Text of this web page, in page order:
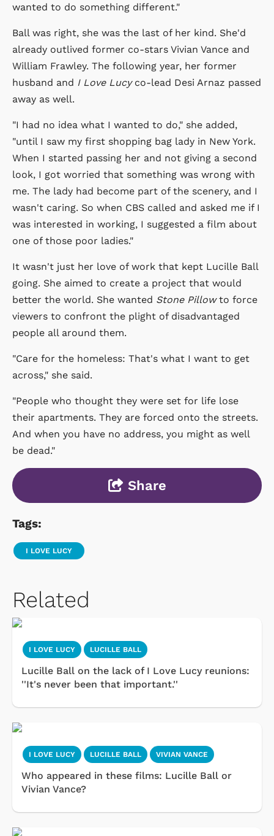
wanted to do something different."
Ball was right, she was the last of her kind. She'd
already outlived former co-stars Vivian Vance and
William Frawley. The following year, her former
husband and I Love Lucy co-lead Desi Arnaz passed
away as well.
"I had no idea what I wanted to do," she added,
"until I saw my first shopping bag lady in New York.
When I started passing her and not giving a second
look, I got worried that something was wrong with
me. The lady had become part of the scenery, and I
wasn't caring. So when CBS called and asked me if I
was interested in working, I suggested a film about
one of those poor ladies."
It wasn't just her love of work that kept Lucille Ball
going. She aimed to create a project that would
better the world. She wanted Stone Pillowto force
viewers to confront the plight of disadvantaged
people all around them.
"Care for the homeless: That's what I want to get
across," she said.
"People who thought they were set for life lose
their apartments. They are forced onto the streets.
And when you have no address, you might as well
be dead."
Share
Tags:
I LOVE LUCY
Related
I LOVE LUCY LUCILLE BALL
Lucille Ball on the lack of I Love Lucy reunions:
''It's never been that important.''
I LOVE LUCY LUCILLE BALL VIVIAN VANCE
Who appeared in these films: Lucille Ball or
Vivian Vance?